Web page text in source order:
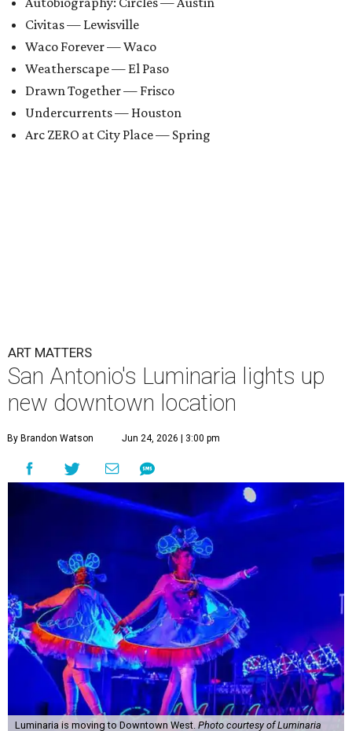
Civitas — Lewisville
Waco Forever — Waco
Weatherscape — El Paso
Drawn Together — Frisco
Undercurrents — Houston
Arc ZERO at City Place — Spring
ART MATTERS
San Antonio's Luminaria lights up
new downtown location
By Brandon Watson Jun 24, 2026 | 3:00 pm
Luminaria is moving to Downtown West. Photo courtesy of Luminaria